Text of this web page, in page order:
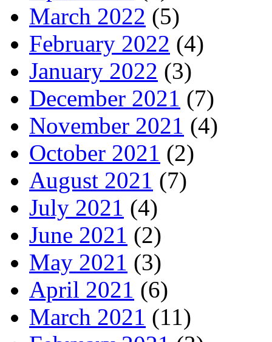
March 2022 (5)
February 2022 (4)
January 2022 (3)
December 2021 (7)
November 2021 (4)
October 2021 (2)
August 2021 (7)
July 2021 (4)
June 2021 (2)
May 2021 (3)
April 2021 (6)
March 2021 (11)